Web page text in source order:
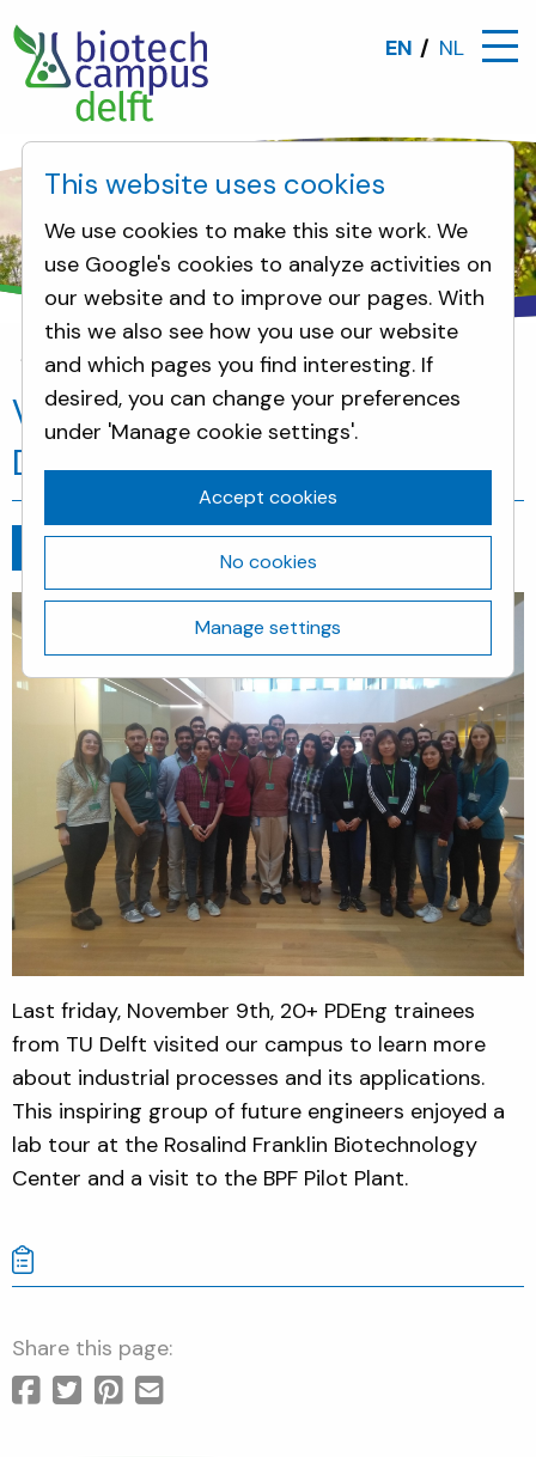
EN NL
News Visit PDEng trainees from TU Delft
Visit PDEng trainees from TU
Delft
Last friday, November 9th, 20+ PDEng trainees
from TU Delft visited our campus to learn more
about industrial processes and its applications.
This inspiring group of future engineers enjoyed a
lab tour at the Rosalind Franklin Biotechnology
Center and a visit to the BPF Pilot Plant.
Share this page:
This website uses cookies
We use cookies to make this site work. We
use Google's cookies to analyze activities on
our website and to improve our pages. With
this we also see how you use our website
and which pages you find interesting. If
desired, you can change your preferences
under 'Manage cookie settings'.
Accept cookies
No cookies
Manage settings